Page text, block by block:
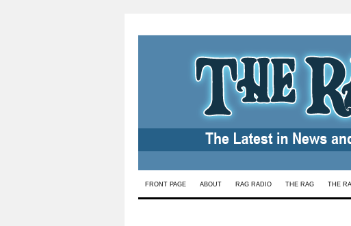
Skip
FRONT PAGE ABOUT RAG RADIO THE RAG THE